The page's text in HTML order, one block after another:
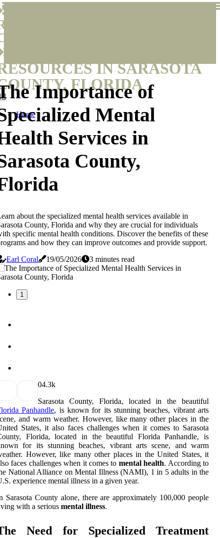
IN SARASOTA
FLORIDA
IN SARASOTA
FLORIDA
Home
Importance of
Mental
Services in
County,
about the specialized mental health services available in
County, Florida and why they are crucial for individuals
specific mental health conditions. Discover the benefits of these
and how they can improve outcomes and provide support.
Earl Coral
19/05/2026 3 minutes read
1
04.3k
Sarasota County, Florida, located in the beautiful
Panhandle, is known for its stunning beaches, vibrant arts
and warm weather. However, like many other places in the
States, it also faces challenges when it comes to Sarasota
Florida, located in the beautiful Florida Panhandle, is
for its stunning beaches, vibrant arts scene, and warm
However, like many other places in the United States, it
faces challenges when it comes to mental health. According to
National Alliance on Mental Illness (NAMI), 1 in 5 adults in the
experience mental illness in a given year.
Sarasota County alone, there are approximately 100,000 people
with a serious mental illness.
Need for Specialized Treatment